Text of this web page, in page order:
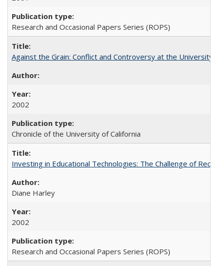
Research and Occasional Papers Series (ROPS)
Against the Grain: Conflict and Controversy at the University
2002
Chronicle of the University of California
Investing in Educational Technologies: The Challenge of
Diane Harley
2002
Research and Occasional Papers Series (ROPS)